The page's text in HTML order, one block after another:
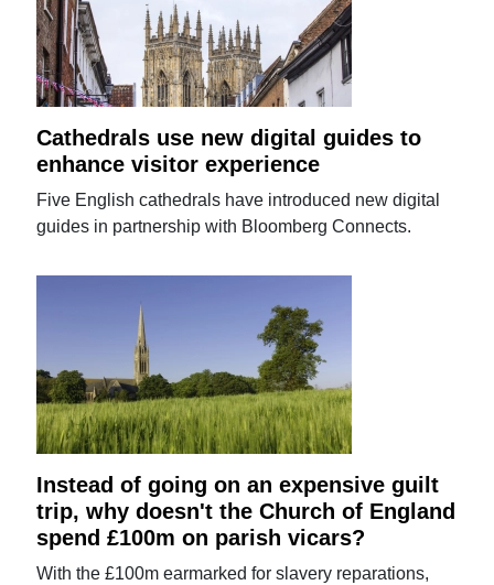
Cathedrals use new digital guides to
enhance visitor experience
Five English cathedrals have introduced new digital
guides in partnership with Bloomberg Connects.
Instead of going on an expensive guilt
trip, why doesn't the Church of England
spend £100m on parish vicars?
With the £100m earmarked for slavery reparations,